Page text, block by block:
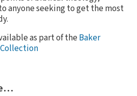
anyone seeking to get the most
as part of the Baker